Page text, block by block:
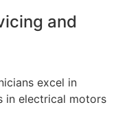
and
excel in
in electrical motors